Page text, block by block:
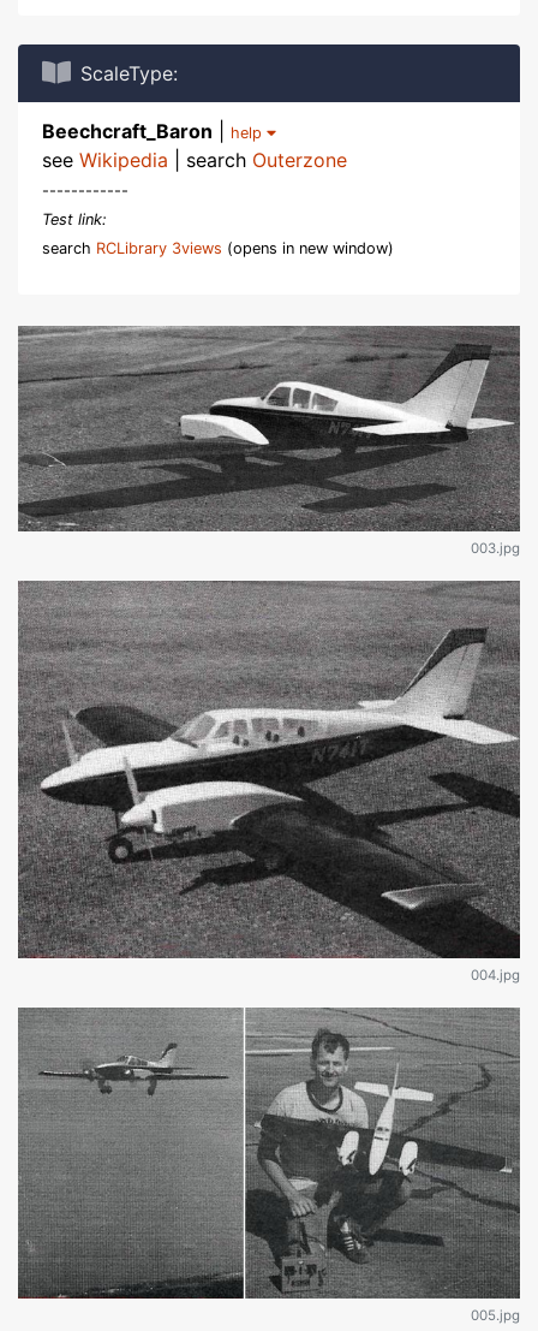
ScaleType:
Beechcraft_Baron help
see Wikipedia | search Outerzone
------------
Test link:
search RCLibrary 3views (opens in new window)
003.jpg
004.jpg
005.jpg